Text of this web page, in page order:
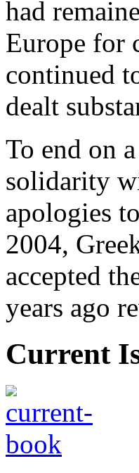
had
Europe for
continued
dealt
To end on
solidarity
apologies
2004,
accepted
years ago
Current